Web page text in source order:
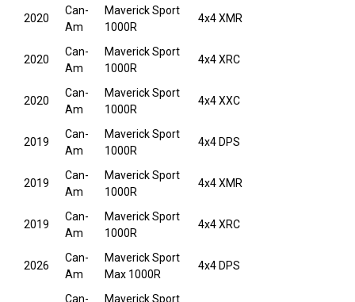
2020
Can-
Am
Maverick Sport
1000R
4x4 XMR
2020
Can-
Am
Maverick Sport
1000R
4x4 XRC
2020
Can-
Am
Maverick Sport
1000R
4x4 XXC
2019
Can-
Am
Maverick Sport
1000R
4x4 DPS
2019
Can-
Am
Maverick Sport
1000R
4x4 XMR
2019
Can-
Am
Maverick Sport
1000R
4x4 XRC
2026
Can-
Am
Maverick Sport
Max 1000R
4x4 DPS
Can- Maverick Sport